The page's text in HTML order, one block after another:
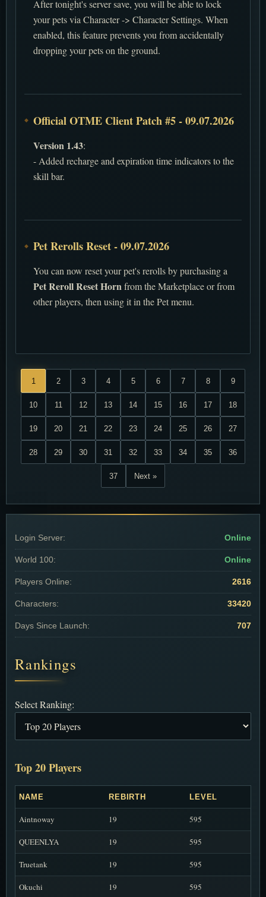
After tonight's server save, you will be able to lock
your pets via Character -> Character Settings. When
enabled, this feature prevents you from accidentally
dropping your pets on the ground.
Official OTME Client Patch #5 - 09.07.2026
Version 1.43:
- Added recharge and expiration time indicators to the
skill bar.
Pet Rerolls Reset - 09.07.2026
You can now reset your pet's rerolls by purchasing a
Pet Reroll Reset Hornfrom the Marketplace or from
other players, then using it in the Pet menu.
1 2 3 4 5 6 7 8 9
10 11 12 13 14 15 16 17 18
19 20 21 22 23 24 25 26 27
28 29 30 31 32 33 34 35 36
37 Next »
Login Server: Online
World 100: Online
Players Online: 2616
Characters: 33420
Days Since Launch: 707
Rankings
Select Ranking:
Top 20 Players
NAME REBIRTH LEVEL
Aintnoway 19 595
QUEENLYA 19 595
Truetank 19 595
Okuchi 19 595